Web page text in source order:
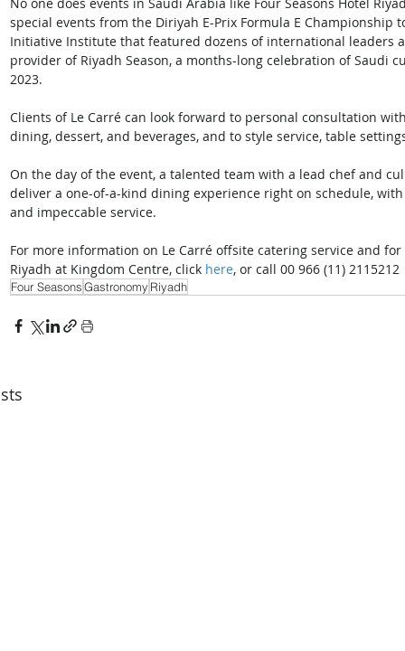
special events from the Diriyah E-Prix Formula E
Initiative Institute that featured dozens of international leaders
provider of Riyadh Season, a months-long celebration of Saudi
2023.
Clients of Le Carré can look forward to personal consultation
dining, dessert, and beverages, and to style service, table
On the day of the event, a talented team with a lead chef and
deliver a one-of-a-kind dining experience right on schedule,
and impeccable service.
For more information on Le Carré offsite catering service and
Riyadh at Kingdom Centre, click here, or call 00 966 (11) 2115212
Four SeasonsGastronomy Riyadh